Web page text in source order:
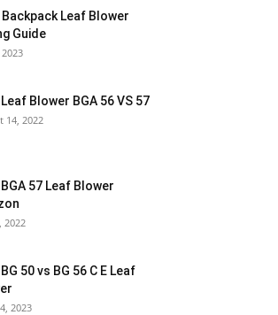
Leaf Blower
Guide
Blower BGA 56 VS 57
14, 2022
57 Leaf Blower
2022
50 vs BG 56 C E Leaf
2023